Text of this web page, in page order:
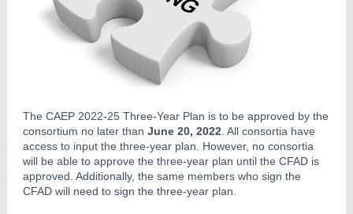
The CAEP 2022-25 Three-Year Plan is to be approved by the
consortium no later than June 20, 2022 . All consortia have
access to input the three-year plan. However, no consortia
will be able to approve the three-year plan until the CFAD is
approved. Additionally, the same members who sign the
CFAD will need to sign the three-year plan.